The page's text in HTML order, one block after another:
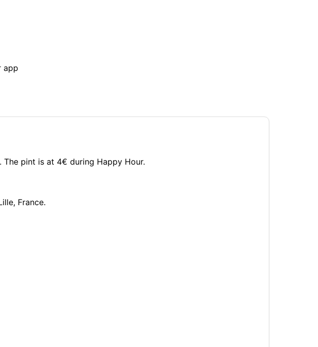
app
pint is at 4€ during Happy Hour.
France.